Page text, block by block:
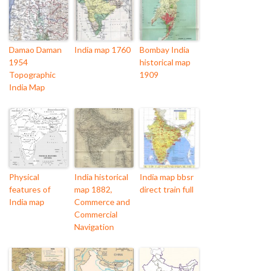
Damao Daman
1954
Topographic
India Map
India map 1760
Bombay India
historical map
1909
Physical
features of
India map
India historical
map 1882,
Commerce and
Commercial
Navigation
India map bbsr
direct train full